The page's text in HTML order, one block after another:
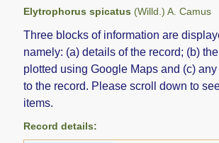
Elytrophorus spicatus (Willd.) A. Camus
Three blocks of information are
namely: (a) details of the record; (b)
plotted using Google Maps and (c)
to the record. Please scroll down to
items.
Record details: